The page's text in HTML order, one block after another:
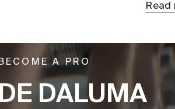
Read
BECOME A PRO
DALUMA